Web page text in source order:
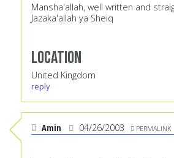
Mansha'allah, well written and
Jazaka'allah ya Sheiq
Location
United Kingdom
reply
Amin 04/26/2003 PERMALINK